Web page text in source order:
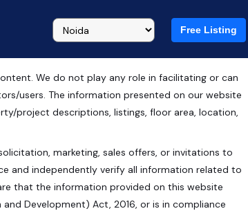
Free Listing
We do not play any role in facilitating or can
users. The information presented on our website
project descriptions, listings, floor area, location,
marketing, sales offers, or invitations to
and independently verify all information related to
that the information provided on this website
Development) Act, 2016, or is in compliance